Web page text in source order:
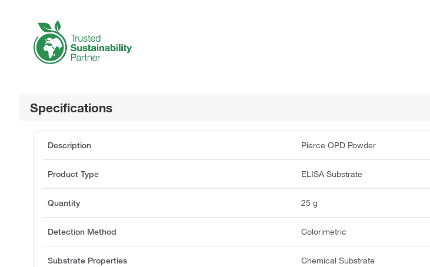
Specifications
Description Pierce OPD Powder
Product Type ELISA Substrate
Quantity 25 g
Detection Method Colorimetric
Substrate Properties Chemical Substrate